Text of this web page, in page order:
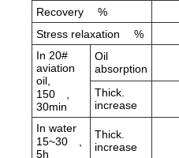
Recovery
%
Stress relaxation
%
In 20#
aviation
oil,
150
30min
Oil
absorption
Thick.
increase
In water
15~30
5h
Thick.
increase